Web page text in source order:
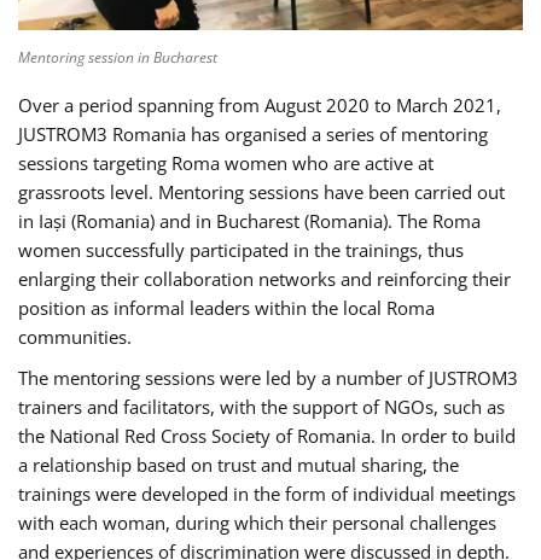
Mentoring session in Bucharest
Over a period spanning from August 2020 to March 2021,
JUSTROM3 Romania has organised a series of mentoring
sessions targeting Roma women who are active at
grassroots level. Mentoring sessions have been carried out
in Iași (Romania) and in Bucharest (Romania). The Roma
women successfully participated in the trainings, thus
enlarging their collaboration networks and reinforcing their
position as informal leaders within the local Roma
communities.
The mentoring sessions were led by a number of JUSTROM3
trainers and facilitators, with the support of NGOs, such as
the National Red Cross Society of Romania. In order to build
a relationship based on trust and mutual sharing, the
trainings were developed in the form of individual meetings
with each woman, during which their personal challenges
and experiences of discrimination were discussed in depth.